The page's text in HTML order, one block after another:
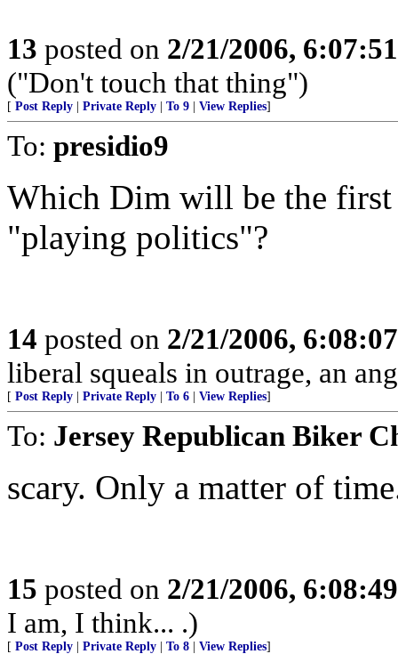
13 posted on 2/21/2006,
("Don't touch that thing")
[ Post Reply Private Reply To 9 View Replies]
To: presidio9
Which Dim will be the
"playing politics"?
14 posted on 2/21/2006,
liberal squeals in outrage, an
[ Post Reply Private Reply To 6 View Replies]
To: Jersey Republican Biker
scary. Only a matter of
15 posted on 2/21/2006,
I am, I think... .)
[ Post Reply Private Reply To 8 View Replies]